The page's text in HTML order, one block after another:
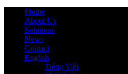
Home
About Us
Solutions
News
Contact
English
Tiếng Việt